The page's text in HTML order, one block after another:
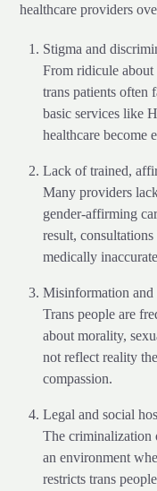
healthcare providers
Stigma and
From ridicule about
trans patients often
basic services like
healthcare become
Lack of trained,
Many providers
gender-affirming
result,
medically
Misinformation and
Trans people are
about morality,
not reflect reality
compassion.
Legal and social
The criminalization
an environment
restricts trans